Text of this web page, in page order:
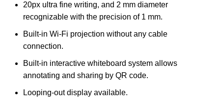
20px ultra fine writing, and 2 mm diameter
recognizable with the precision of 1 mm.
Built-in Wi-Fi projection without any cable
connection.
Built-in interactive whiteboard system allows
annotating and sharing by QR code.
Looping-out display available.